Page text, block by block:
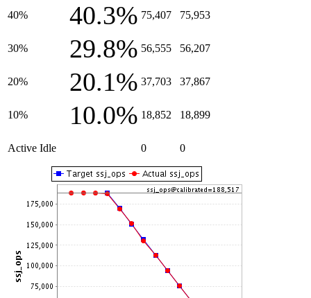
40% 40.3% 75,407 75,953
30% 29.8% 56,555 56,207
20% 20.1% 37,703 37,867
10% 10.0% 18,852 18,899
Active Idle 0 0